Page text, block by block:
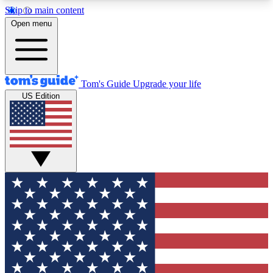
Skip to main content
12
MEMBER FEATURES
Exclusive Newsletters
Tech news direct to your inbox
GET CLUB ACCESS QUICK
For the fastest way to join Tom's Guide Club enter
your email below. We'll send you a confirmation
and sign you up to our newsletter to keep you
updated on all the latest news.
Open menu
Tom's Guide Upgrade your life
US Edition